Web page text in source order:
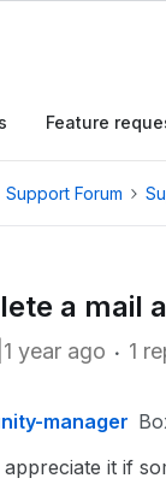
Feature
Support Forum
a mail
year ago 1
manager
it if